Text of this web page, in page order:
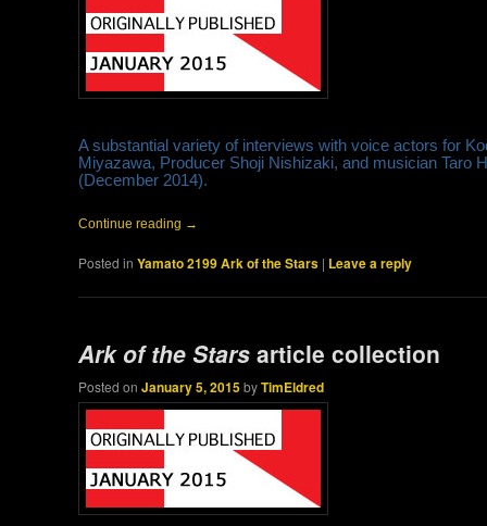
A substantial variety of interviews with voice actors for
Miyazawa, Producer Shoji Nishizaki, and musician Taro
(December 2014).
Continue reading →
Posted in Yamato 2199 Ark of the Stars | Leave a reply
Ark of the Stars article collection
Posted onJanuary 5, 2015byTimEldred